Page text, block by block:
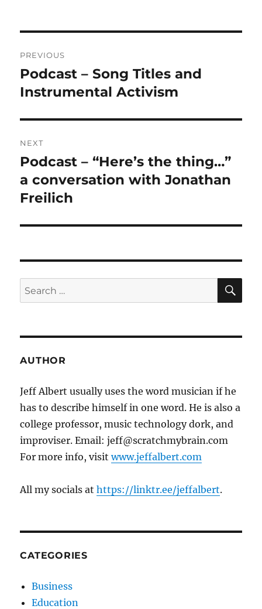
navigation
PREVIOUS
Previous
post:
Podcast – Song Titles and
Instrumental Activism
NEXT
Next
post:
Podcast – “Here’s the thing…”
a conversation with Jonathan
Freilich
Search
for:
AUTHOR
Jeff Albert usually uses the word musician if he
has to describe himself in one word. He is also a
college professor, music technology dork, and
improviser. Email: jeff@scratchmybrain.com
For more info, visitwww.jeffalbert.com
All my socials athttps://linktr.ee/jeffalbert.
CATEGORIES
Business
Education